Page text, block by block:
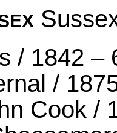
/ 1842 –
/
Cook /